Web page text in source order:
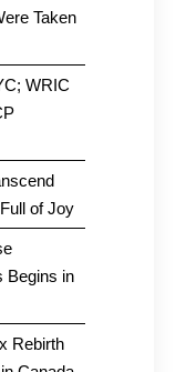
Taken
WRIC
of Joy
Begins in
Rebirth